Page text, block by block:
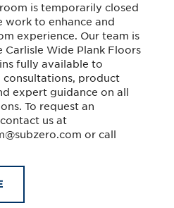
is temporarily closed
work to enhance and
experience. Our team is
Wide Plank Floors
fully available to
product
expert guidance on all
To request an
us at
or call